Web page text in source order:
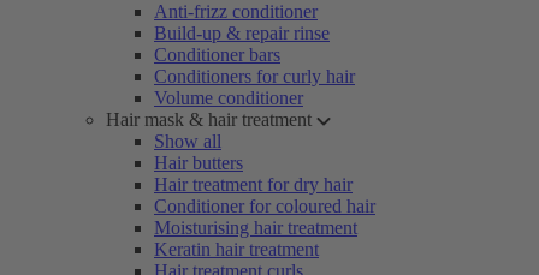
Anti-frizz conditioner
Build-up & repair rinse
Conditioner bars
Conditioners for curly hair
Volume conditioner
Hair mask & hair treatment
Show all
Hair butters
Hair treatment for dry hair
Conditioner for coloured hair
Moisturising hair treatment
Keratin hair treatment
Hair treatment curls